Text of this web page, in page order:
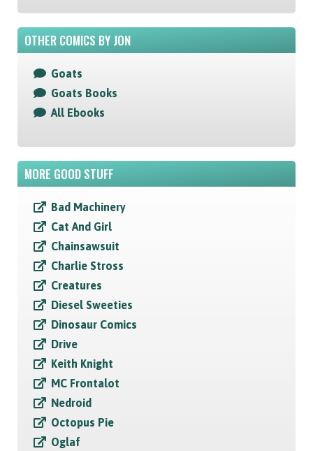
OTHER COMICS BY JON
Goats
Goats Books
All Ebooks
MORE GOOD STUFF
Bad Machinery
Cat And Girl
Chainsawsuit
Charlie Stross
Creatures
Diesel Sweeties
Dinosaur Comics
Drive
Keith Knight
MC Frontalot
Nedroid
Octopus Pie
Oglaf